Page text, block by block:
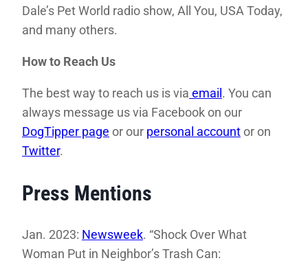
Dale’s Pet World radio show, All You, USA Today,
and many others.
How to Reach Us
The best way to reach us is via email. You can
always message us via Facebook on our
DogTipper page or our personal accountor on
Twitter.
Press Mentions
Jan. 2023: Newsweek. “Shock Over What
Woman Put in Neighbor’s Trash Can: